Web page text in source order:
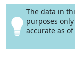
The data in
purposes
accurate as